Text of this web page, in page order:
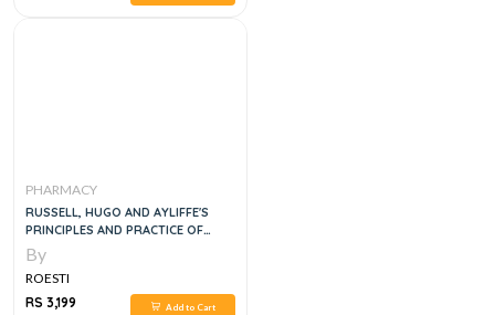
PHARMACY
RUSSELL, HUGO AND AYLIFFE'S
PRINCIPLES AND PRACTICE OF
DISINFECTION, PRESERVATION AND
STERILIZATION, 5E
By
ROESTI
RS 3,199
Add to Cart